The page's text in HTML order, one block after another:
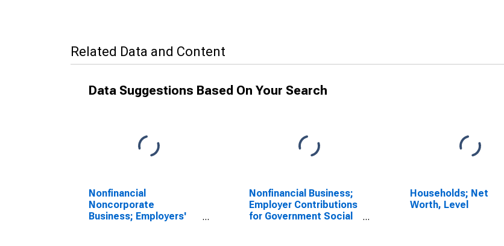
Related Data and Content
Data Suggestions Based On Your Search
Nonfinancial
Noncorporate
Business; Employers'
Nonfinancial Business;
Employer Contributions
for Government Social
Households; Net
Worth, Level